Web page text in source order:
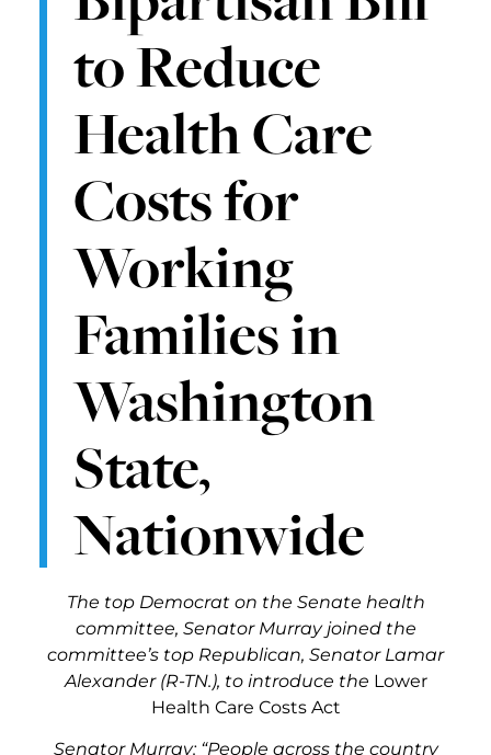
to Reduce
Health Care
Costs for
Working
Families in
Washington
State,
Nationwide
The top Democrat on the Senate health
committee, Senator Murray joined the
committee’s top Republican, Senator Lamar
Alexander (R-TN.), to introduce the Lower
Health Care Costs Act
Senator Murray: “People across the country